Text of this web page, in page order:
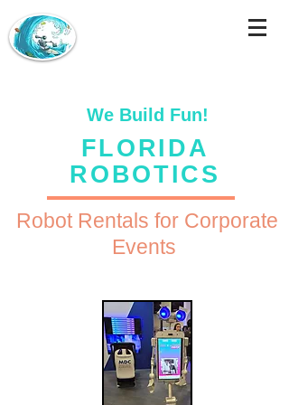
We Build Fun!
FLORIDA
ROBOTICS
Robot Rentals for Corporate
Events